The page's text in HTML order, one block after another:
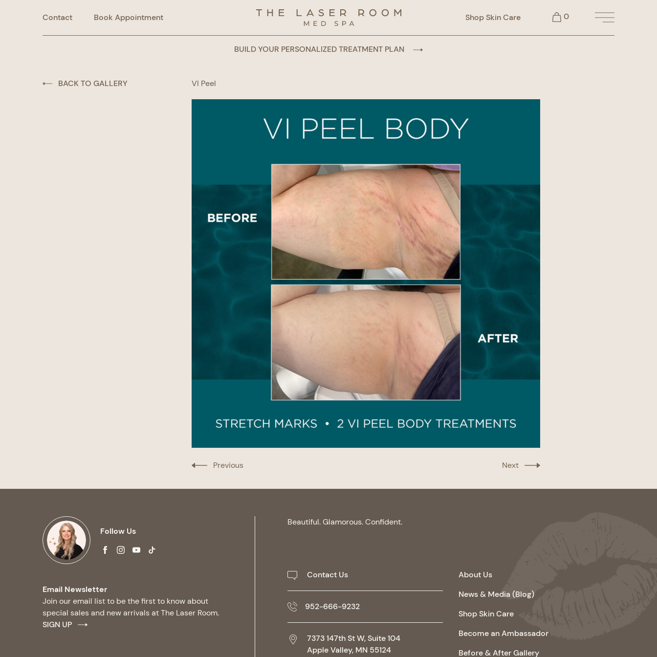
Contact Book Appointment Shop Skin Care 0
Main Menu
BUILD YOUR PERSONALIZED TREATMENT PLAN
BACK TO GALLERY VI Peel
Previous Next
Follow Us
facebookinstagram
youtube
tiktok
Email Newsletter
Join our email list to be the first to know about
special sales and new arrivals at The Laser Room.
SIGN UP
Beautiful. Glamorous. Confident.
Contact Us
952-666-9232
7373 147th St W, Suite 104
Apple Valley, MN 55124
About Us
News & Media (Blog)
Shop Skin Care
Become an Ambassador
Before & After Gallery